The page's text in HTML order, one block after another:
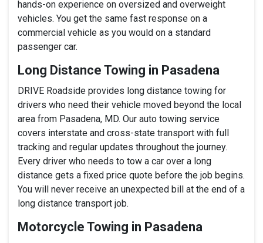
hands-on experience on oversized and overweight
vehicles. You get the same fast response on a
commercial vehicle as you would on a standard
passenger car.
Long Distance Towing in Pasadena
DRIVE Roadside provides long distance towing for
drivers who need their vehicle moved beyond the local
area from Pasadena, MD. Our auto towing service
covers interstate and cross-state transport with full
tracking and regular updates throughout the journey.
Every driver who needs to tow a car over a long
distance gets a fixed price quote before the job begins.
You will never receive an unexpected bill at the end of a
long distance transport job.
Motorcycle Towing in Pasadena